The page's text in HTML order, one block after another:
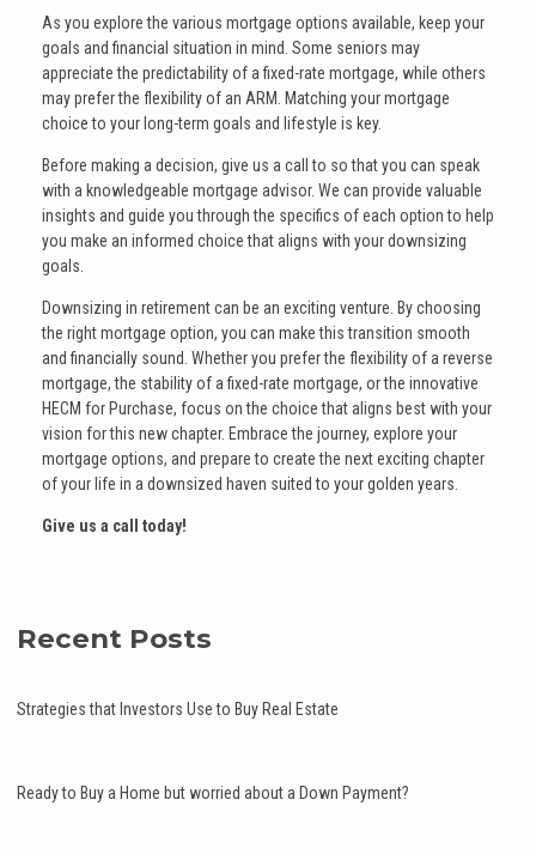
As you explore the various mortgage options available, keep your
goals and financial situation in mind. Some seniors may
appreciate the predictability of a fixed-rate mortgage, while others
may prefer the flexibility of an ARM. Matching your mortgage
choice to your long-term goals and lifestyle is key.
Before making a decision, give us a call to so that you can speak
with a knowledgeable mortgage advisor. We can provide valuable
insights and guide you through the specifics of each option to help
you make an informed choice that aligns with your downsizing
goals.
Downsizing in retirement can be an exciting venture. By choosing
the right mortgage option, you can make this transition smooth
and financially sound. Whether you prefer the flexibility of a reverse
mortgage, the stability of a fixed-rate mortgage, or the innovative
HECM for Purchase, focus on the choice that aligns best with your
vision for this new chapter. Embrace the journey, explore your
mortgage options, and prepare to create the next exciting chapter
of your life in a downsized haven suited to your golden years.
Give us a call today!
Recent Posts
Strategies that Investors Use to Buy Real Estate
Ready to Buy a Home but worried about a Down Payment?